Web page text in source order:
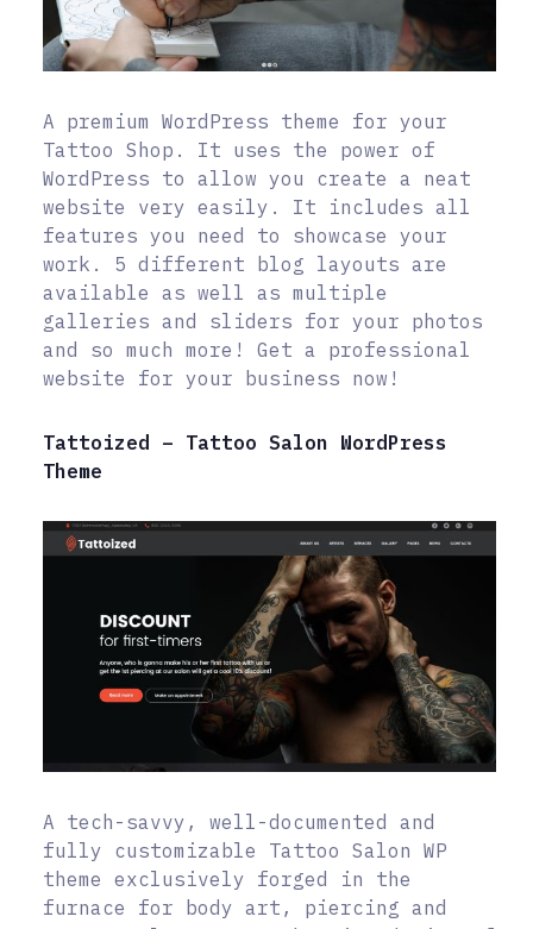
A premium WordPress theme for your
Tattoo Shop. It uses the power of
WordPress to allow you create a neat
website very easily. It includes all
features you need to showcase your
work. 5 different blog layouts are
available as well as multiple
galleries and sliders for your photos
and so much more! Get a professional
website for your business now!
Tattoized – Tattoo Salon WordPress
Theme
A tech-savvy, well-documented and
fully customizable Tattoo Salon WP
theme exclusively forged in the
furnace for body art, piercing and